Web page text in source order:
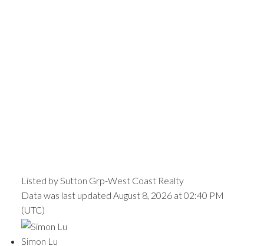
Listed by Sutton Grp-West Coast Realty
Data was last updated August 8, 2026 at 02:40 PM
(UTC)
Simon Lu